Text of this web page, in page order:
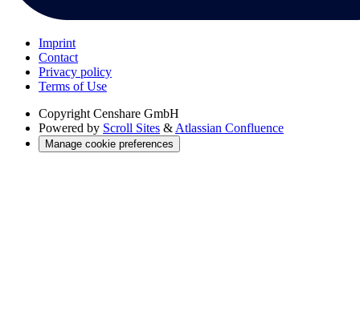
Imprint
Contact
Privacy policy
Terms of Use
Copyright Censhare GmbH
Powered by Scroll Sites & Atlassian Confluence
Manage cookie preferences